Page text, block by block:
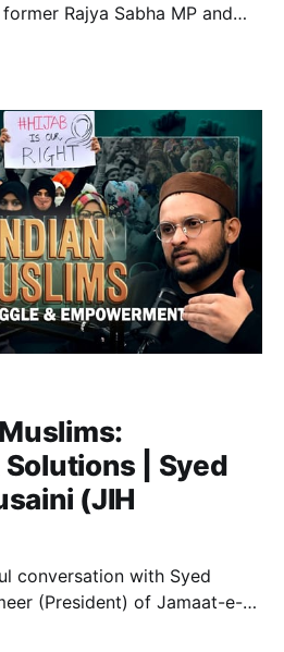
Rajya Sabha MP and
for Dalit Muslims in
| Syed
(JIH
conversation with Syed
(President) of Jamaat-e-